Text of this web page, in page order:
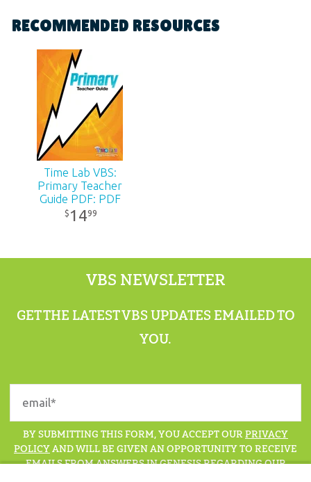
RECOMMENDED RESOURCES
Time Lab VBS:
Primary Teacher
Guide PDF: PDF
$ 1499
VBS NEWSLETTER
GET THE LATEST VBS UPDATES EMAILED TO
YOU.
BY SUBMITTING THIS FORM, YOU ACCEPT OURPRIVACY
POLICYAND WILL BE GIVEN AN OPPORTUNITY TO RECEIVE
EMAILS FROM ANSWERS IN GENESIS REGARDING OUR